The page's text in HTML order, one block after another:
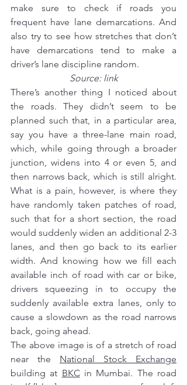
make sure to check if roads you
frequent have lane demarcations. And
also try to see how stretches that don’t
have demarcations tend to make a
driver’s lane discipline random.
Source: link
There’s another thing I noticed about
the roads. They didn’t seem to be
planned such that, in a particular area,
say you have a three-lane main road,
which, while going through a broader
junction, widens into 4 or even 5, and
then narrows back, which is still alright.
What is a pain, however, is where they
have randomly taken patches of road,
such that for a short section, the road
would suddenly widen an additional 2-3
lanes, and then go back to its earlier
width. And knowing how we fill each
available inch of road with car or bike,
drivers squeezing in to occupy the
suddenly available extra lanes, only to
cause a slowdown as the road narrows
back, going ahead.
The above image is of a stretch of road
near the National Stock Exchange
building at BKC in Mumbai. The road